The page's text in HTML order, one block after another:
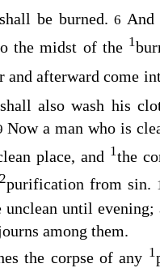
be burned.6
the midst of the 1
and afterward come
also wash his
Now a man who is
place, and 1the
2purification from sin.
unclean until
among them.
the corpse of any 1